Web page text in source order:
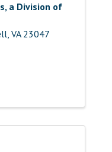
a Division of
VA 23047